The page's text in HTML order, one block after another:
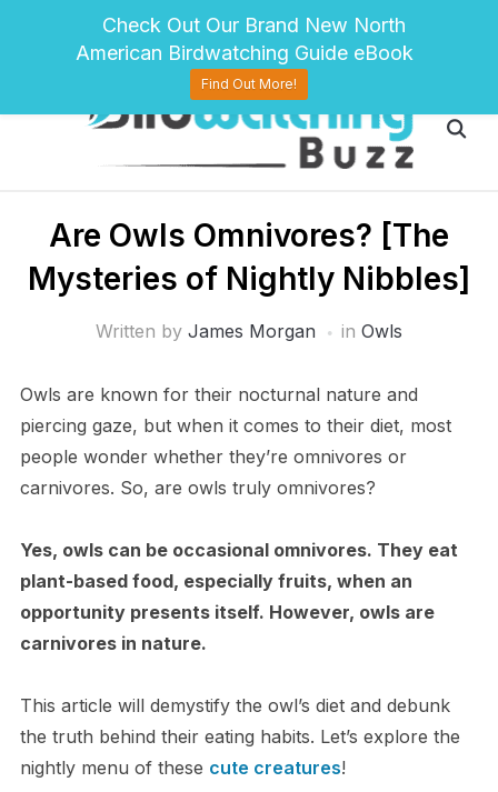
pinteresttwitter facebook
Are Owls Omnivores? [The
Mysteries of Nightly Nibbles]
Written by James Morgan in Owls
Owls are known for their nocturnal nature and
piercing gaze, but when it comes to their diet, most
people wonder whether they’re omnivores or
carnivores. So, are owls truly omnivores?
Yes, owls can be occasional omnivores. They eat
plant-based food, especially fruits, when an
opportunity presents itself. However, owls are
carnivores in nature.
This article will demystify the owl’s diet and debunk
the truth behind their eating habits. Let’s explore the
nightly menu of these cute creatures!
Check Out Our Brand New North
American Birdwatching Guide eBook
Find Out More!